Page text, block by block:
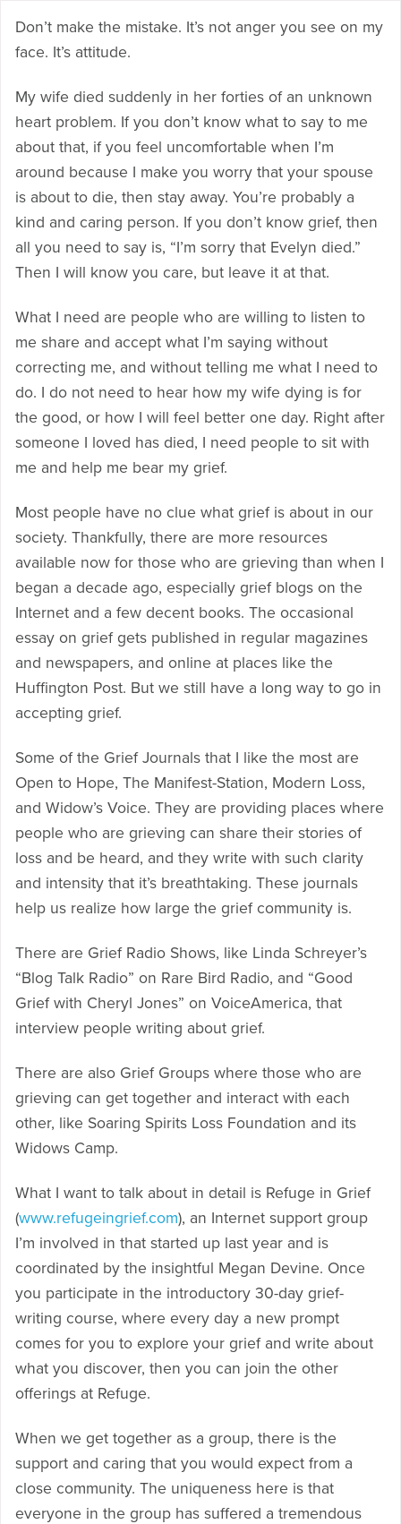
Don’t make the mistake. It’s not anger you see on my
face. It’s attitude.
My wife died suddenly in her forties of an unknown
heart problem. If you don’t know what to say to me
about that, if you feel uncomfortable when I’m
around because I make you worry that your spouse
is about to die, then stay away. You’re probably a
kind and caring person. If you don’t know grief, then
all you need to say is, “I’m sorry that Evelyn died.”
Then I will know you care, but leave it at that.
What I need are people who are willing to listen to
me share and accept what I’m saying without
correcting me, and without telling me what I need to
do. I do not need to hear how my wife dying is for
the good, or how I will feel better one day. Right after
someone I loved has died, I need people to sit with
me and help me bear my grief.
Most people have no clue what grief is about in our
society. Thankfully, there are more resources
available now for those who are grieving than when I
began a decade ago, especially grief blogs on the
Internet and a few decent books. The occasional
essay on grief gets published in regular magazines
and newspapers, and online at places like the
Huffington Post. But we still have a long way to go in
accepting grief.
Some of the Grief Journals that I like the most are
Open to Hope, The Manifest-Station, Modern Loss,
and Widow’s Voice. They are providing places where
people who are grieving can share their stories of
loss and be heard, and they write with such clarity
and intensity that it’s breathtaking. These journals
help us realize how large the grief community is.
There are Grief Radio Shows, like Linda Schreyer’s
“Blog Talk Radio” on Rare Bird Radio, and “Good
Grief with Cheryl Jones” on VoiceAmerica, that
interview people writing about grief.
There are also Grief Groups where those who are
grieving can get together and interact with each
other, like Soaring Spirits Loss Foundation and its
Widows Camp.
What I want to talk about in detail is Refuge in Grief
(www.refugeingrief.com), an Internet support group
I’m involved in that started up last year and is
coordinated by the insightful Megan Devine. Once
you participate in the introductory 30-day grief-
writing course, where every day a new prompt
comes for you to explore your grief and write about
what you discover, then you can join the other
offerings at Refuge.
When we get together as a group, there is the
support and caring that you would expect from a
close community. The uniqueness here is that
everyone in the group has suffered a tremendous